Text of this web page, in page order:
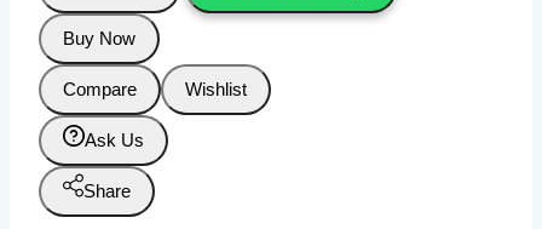
Buy Now
Compare Wishlist
Ask Us
Share